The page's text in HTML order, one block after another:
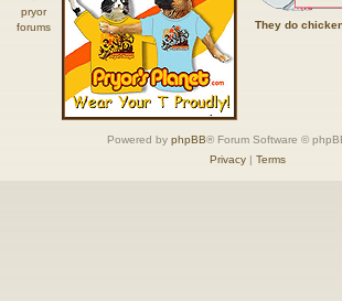
They do
Powered by phpBB® Forum Software ©
Privacy| Terms